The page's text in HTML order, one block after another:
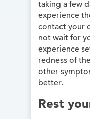
taking a few
experience
contact your
not wait for
experience
redness of
other
better.
Rest